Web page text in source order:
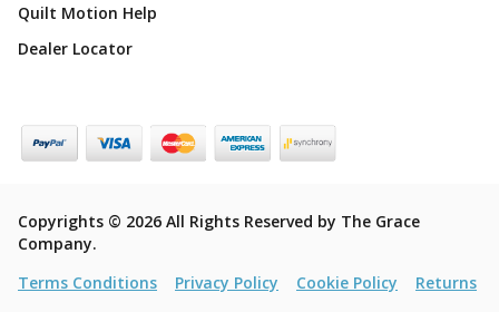
Quilt Motion Help
Dealer Locator
Copyrights © 2026 All Rights Reserved by The Grace
Company.
Terms Conditions
Privacy Policy Cookie Policy
Returns